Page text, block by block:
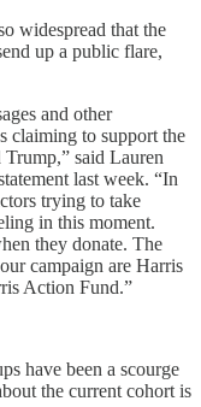
widespread that the
up a public flare,
and other
claiming to support the
said Lauren
last week. “In
trying to take
in this moment.
they donate. The
campaign are Harris
Action Fund.”
have been a scourge
the current cohort is